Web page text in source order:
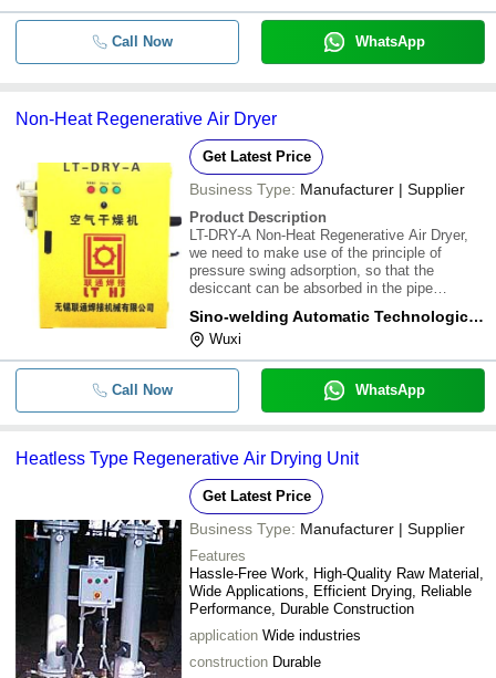
Call Now WhatsApp
Non-Heat Regenerative Air Dryer
Get Latest Price
Business Type: Manufacturer | Supplier
Product Description
LT-DRY-A Non-Heat Regenerative Air Dryer,
we need to make use of the principle of
pressure swing adsorption, so that the
desiccant can be absorbed in the pipe
desorption under the atmospheric pressure. It
can bring back about 14% of dry gas from the
dryer and rege
Sino-welding Automatic Technological (wuxi) Co., Ltd.
Wuxi
Call Now WhatsApp
Heatless Type Regenerative Air Drying Unit
Get Latest Price
Business Type: Manufacturer | Supplier
Features
Hassle-Free Work, High-Quality Raw Material,
Wide Applications, Efficient Drying, Reliable
Performance, Durable Construction
application Wide industries
construction Durable